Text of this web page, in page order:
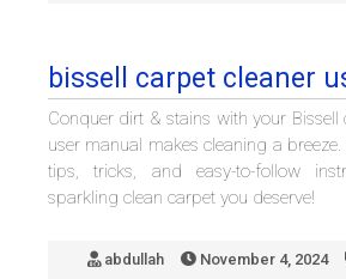
bissell carpet cleaner
Conquer dirt & stains with your Bissell
user manual makes cleaning a
tips, tricks, and easy-to-follow
sparkling clean carpet you deserve!
abdullah November 4, 2024